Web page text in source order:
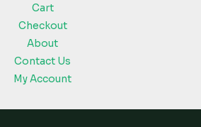
Cart
Checkout
About
Contact Us
My Account